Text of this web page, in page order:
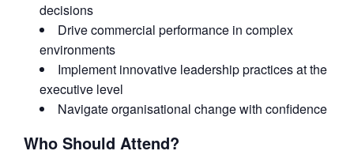
decisions
Drive commercial performance in complex
environments
Implement innovative leadership practices at the
executive level
Navigate organisational change with confidence
Who Should Attend?